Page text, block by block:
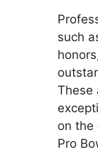
such
These
on the
Pro